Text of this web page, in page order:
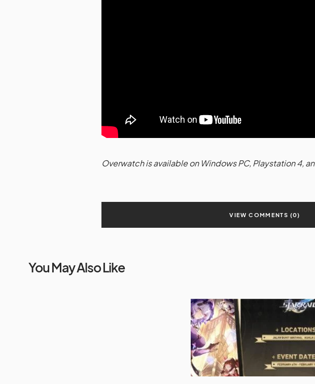
Overwatch is available on Windows PC, Playstation 4,
VIEW COMMENTS (0)
You May Also Like